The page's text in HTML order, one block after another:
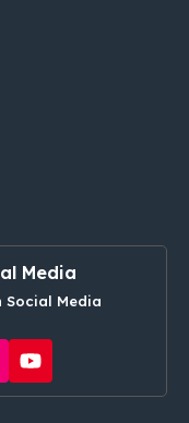
Media
Social Media